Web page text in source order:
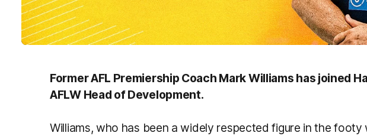
Former AFL Premiership Coach Mark Williams has joined
AFLW Head of Development.
Williams, who has been a widely respected figure in the